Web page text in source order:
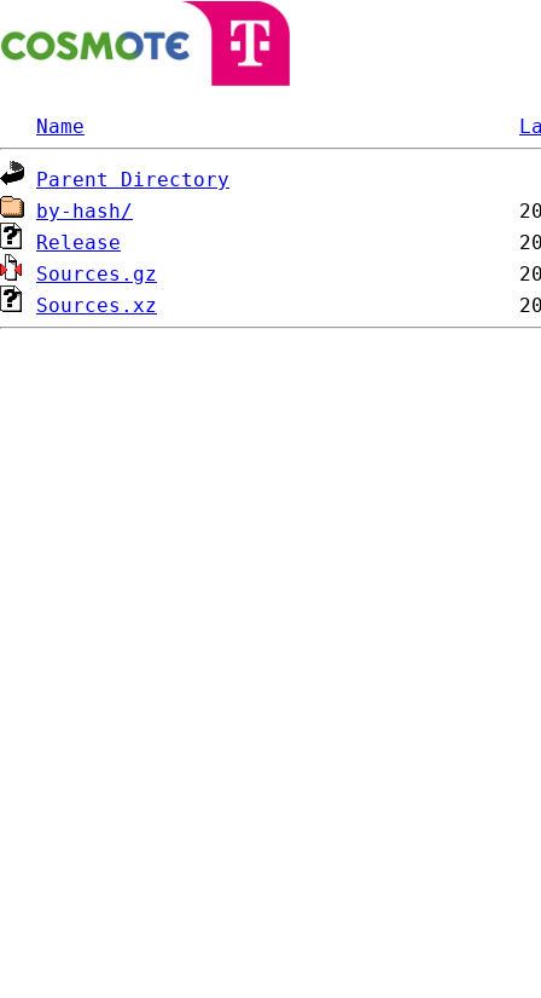
Name
Parent Directory
by-hash/
Release
Sources.gz
Sources.xz